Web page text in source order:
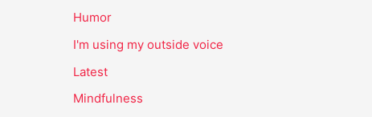
Humor
I'm using my outside voice
Latest
Mindfulness